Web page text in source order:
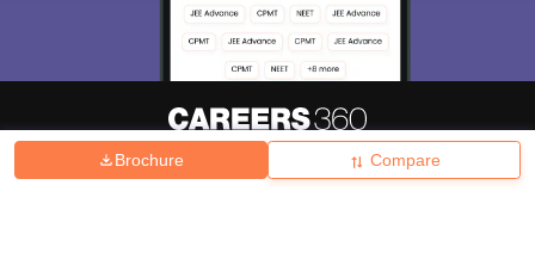
Brochure Compare
Hiring Magazine News हिंदी न्यूज़ Articles